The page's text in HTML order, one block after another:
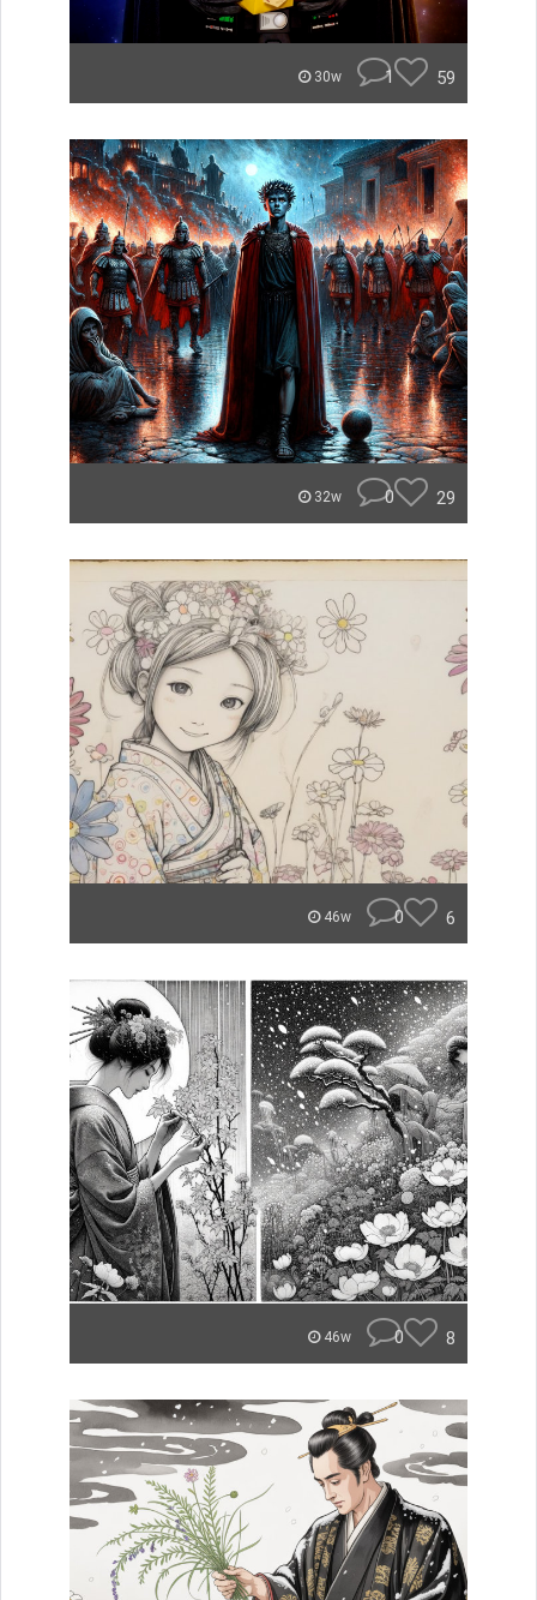
30w 1 59
32w 0 29
46w 0 6
46w 0 8